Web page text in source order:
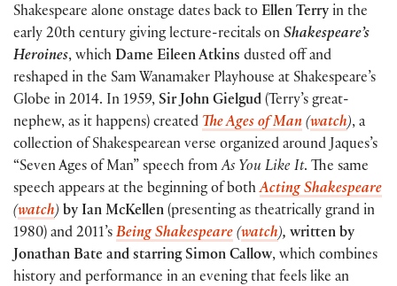
Shakespeare alone onstage dates back to Ellen Terry in the
early 20th century giving lecture-recitals on Shakespeare’s
Heroines, which Dame Eileen Atkins dusted off and
reshaped in the Sam Wanamaker Playhouse at Shakespeare’s
Globe in 2014. In 1959, Sir John Gielgud (Terry’s great-
nephew, as it happens) created The Ages of Man (watch), a
collection of Shakespearean verse organized around Jaques’s
“Seven Ages of Man” speech fromAs You Like It. The same
speech appears at the beginning of bothActing Shakespeare
(watch) by Ian McKellen (presenting as theatrically grand in
1980) and 2011’s Being Shakespeare (watch), written by
Jonathan Bate and starring Simon Callow, which combines
history and performance in an evening that feels like an